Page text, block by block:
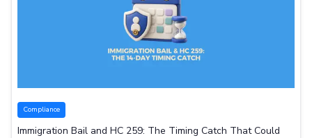
Compliance
Immigration Bail and HC 259: The Timing Catch That Could